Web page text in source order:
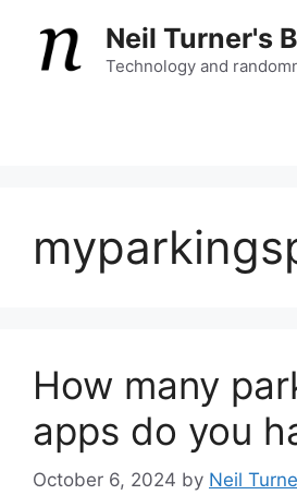
content
Neil Turner's
Technology and
How many
apps do you
October 6, 2024 by Neil